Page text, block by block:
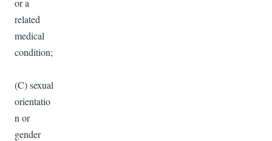
related
medical
condition;
(C) sexual
orientatio
n or
gender